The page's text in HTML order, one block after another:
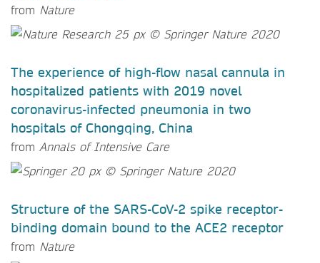
from Nature
The experience of high-flow nasal cannula in
hospitalized patients with 2019 novel
coronavirus-infected pneumonia in two
hospitals of Chongqing, China
from Annals of Intensive Care
Structure of the SARS-CoV-2 spike receptor-
binding domain bound to the ACE2 receptor
from Nature